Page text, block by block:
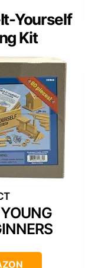
Yourself
Kit